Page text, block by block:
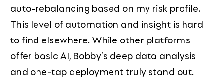
auto-rebalancing based on my risk profile.
This level of automation and insight is hard
to find elsewhere. While other platforms
offer basic AI, Bobby’s deep data analysis
and one-tap deployment truly stand out.